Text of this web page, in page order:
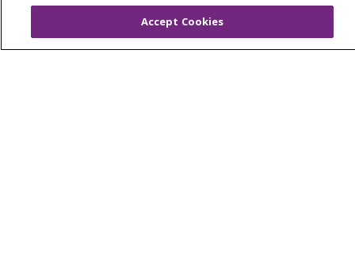
OUR COMMUNITY
OUR IMPACT
OUR STORIES
Accept Cookies